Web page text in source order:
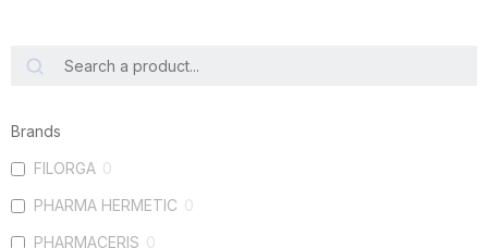
Brands
FILORGA 0
PHARMA HERMETIC 0
PHARMACERIS 0